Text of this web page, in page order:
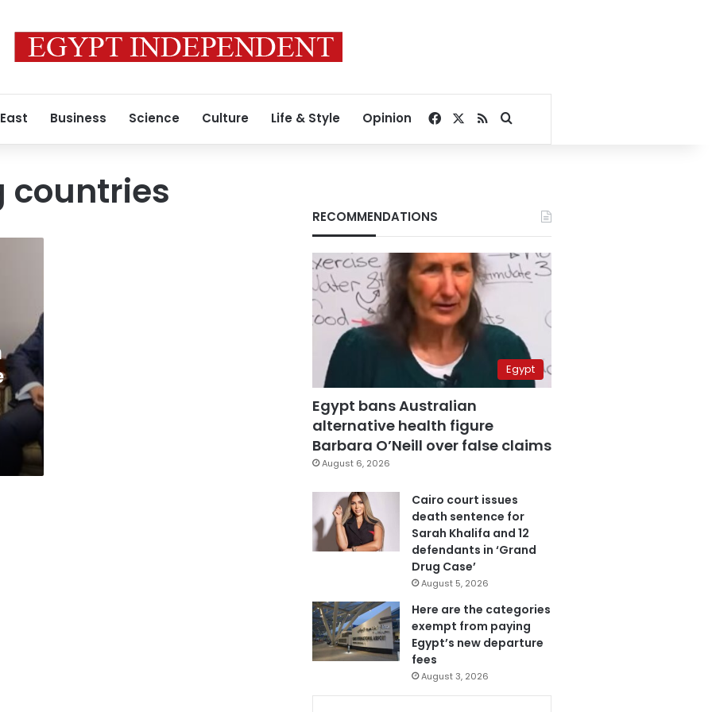
Business Science Culture Life & Style Opinion Facebook
RSSSearch for
countries
RECOMMENDATIONS
Egypt
Egypt bans Australian
alternative health figure
Barbara O’Neill over false claims
August 6, 2026
Cairo court issues
death sentence for
Sarah Khalifa and 12
defendants in ‘Grand
Drug Case’
August 5, 2026
Here are the categories
exempt from paying
Egypt’s new departure
fees
August 3, 2026